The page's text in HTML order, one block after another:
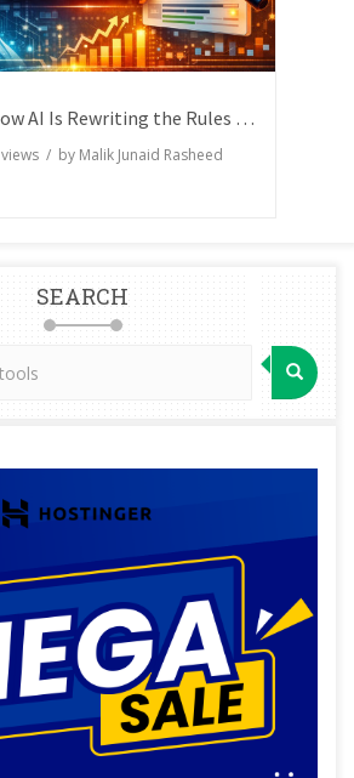
A Look At How AI Is Rewriting the Rules of Search Visibility
views / by Malik Junaid Rasheed
SEARCH